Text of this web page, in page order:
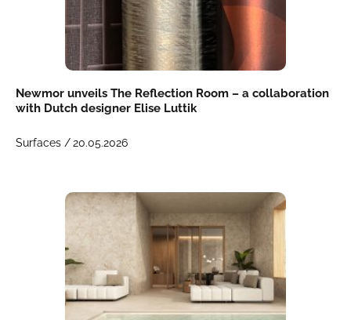
Newmor unveils The Reflection Room – a collaboration
with Dutch designer Elise Luttik
Surfaces /20.05.2026